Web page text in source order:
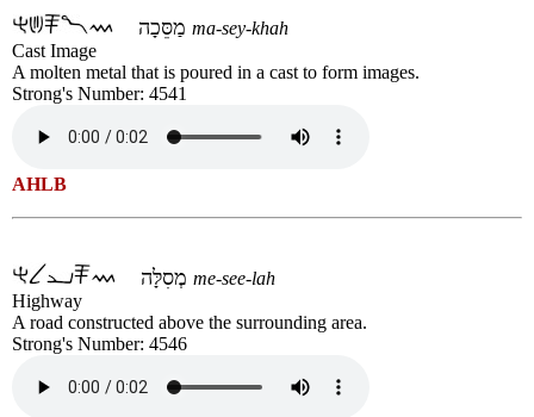
ma-sey-khah
Cast Image
A molten metal that is poured in a cast to form images.
Strong's Number: 4541
AHLB
me-see-lah
Highway
A road constructed above the surrounding area.
Strong's Number: 4546